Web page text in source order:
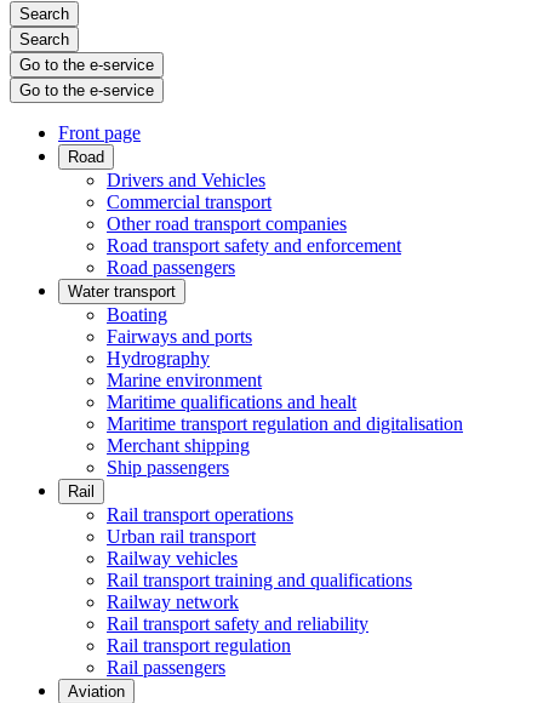
Search
Search
Go to the e-service
Go to the e-service
Front page
Road
Drivers and Vehicles
Commercial transport
Other road transport companies
Road transport safety and enforcement
Road passengers
Water transport
Boating
Fairways and ports
Hydrography
Marine environment
Maritime qualifications and healt
Maritime transport regulation and digitalisation
Merchant shipping
Ship passengers
Rail
Rail transport operations
Urban rail transport
Railway vehicles
Rail transport training and qualifications
Railway network
Rail transport safety and reliability
Rail transport regulation
Rail passengers
Aviation